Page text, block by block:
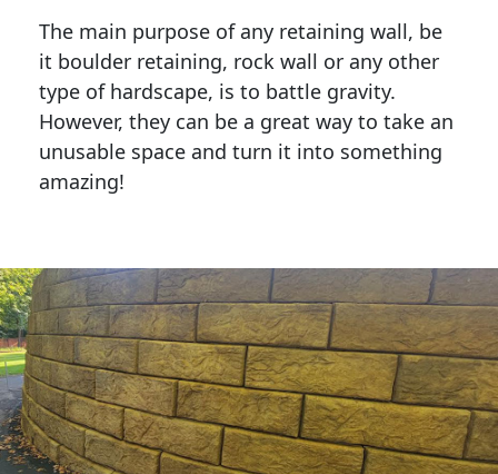
The main purpose of any retaining wall, be
it boulder retaining, rock wall or any other
type of hardscape, is to battle gravity.
However, they can be a great way to take an
unusable space and turn it into something
amazing!